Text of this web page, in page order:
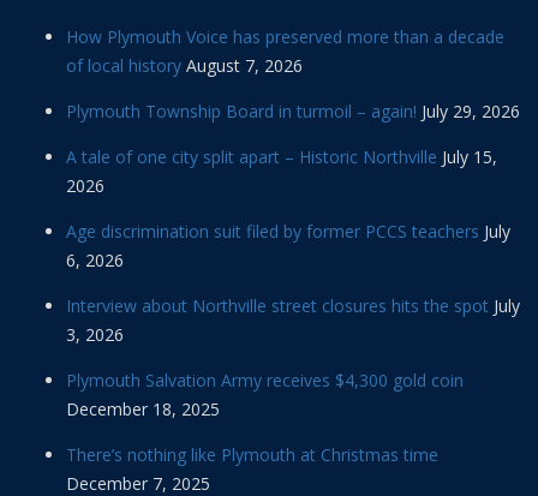
How Plymouth Voice has preserved more than a decade
of local history August 7, 2026
Plymouth Township Board in turmoil – again! July 29, 2026
A tale of one city split apart – Historic Northville July 15,
2026
Age discrimination suit filed by former PCCS teachers July
6, 2026
Interview about Northville street closures hits the spot July
3, 2026
Plymouth Salvation Army receives $4,300 gold coin
December 18, 2025
There’s nothing like Plymouth at Christmas time
December 7, 2025